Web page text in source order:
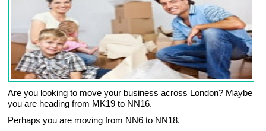
Are you looking to move your business across London? Maybe
you are heading from MK19 to NN16.
Perhaps you are moving from NN6 to NN18.